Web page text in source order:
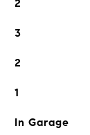
2
3
2
1
In Garage